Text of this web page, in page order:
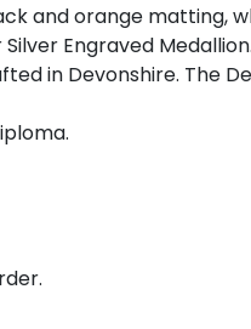
and orange matting,
Engraved Medallion.
in Devonshire. The